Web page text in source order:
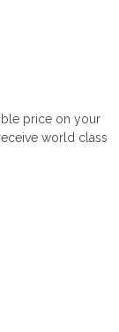
price on your
world class